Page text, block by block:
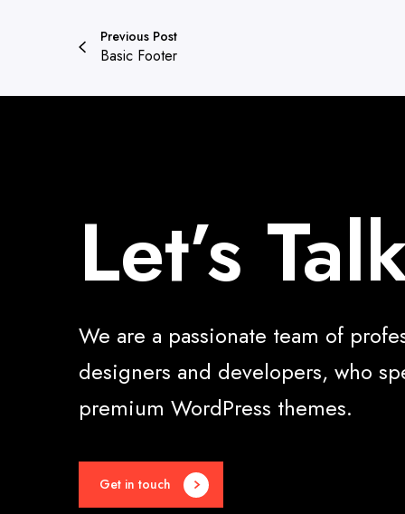
Previous Post
Basic Footer
Let’s
We are a passionate team of
designers and developers, who
premium WordPress themes.
Get in touch